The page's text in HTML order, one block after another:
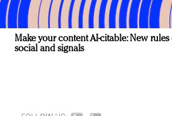
Make your content AI-citable: New rules
social and signals